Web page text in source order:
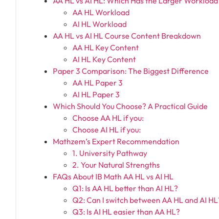
AA HL Workload
AI HL Workload
AA HL vs AI HL Course Content Breakdown
AA HL Key Content
AI HL Key Content
Paper 3 Comparison: The Biggest Difference
AA HL Paper 3
AI HL Paper 3
Which Should You Choose? A Practical Guide
Choose AA HL if you:
Choose AI HL if you:
Mathzem’s Expert Recommendation
1. University Pathway
2. Your Natural Strengths
FAQs About IB Math AA HL vs AI HL
Q1: Is AA HL better than AI HL?
Q2: Can I switch between AA HL and AI
Q3: Is AI HL easier than AA HL?